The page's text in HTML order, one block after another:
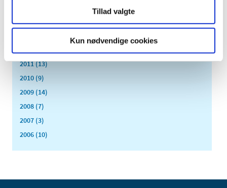
Tillad valgte
Kun nødvendige cookies
2016 (43)
2011 (13)
2010 (9)
2009 (14)
2008 (7)
2007 (3)
2006 (10)